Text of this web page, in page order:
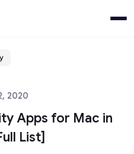
2020
Apps for Mac in
List]